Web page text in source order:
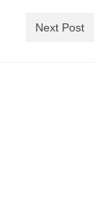
Next Post